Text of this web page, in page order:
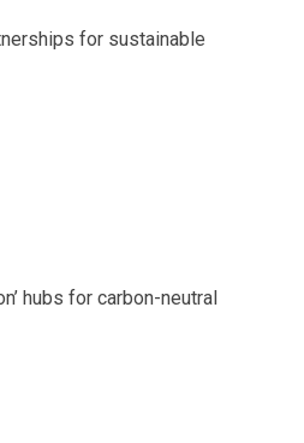
for sustainable
hubs for carbon-neutral